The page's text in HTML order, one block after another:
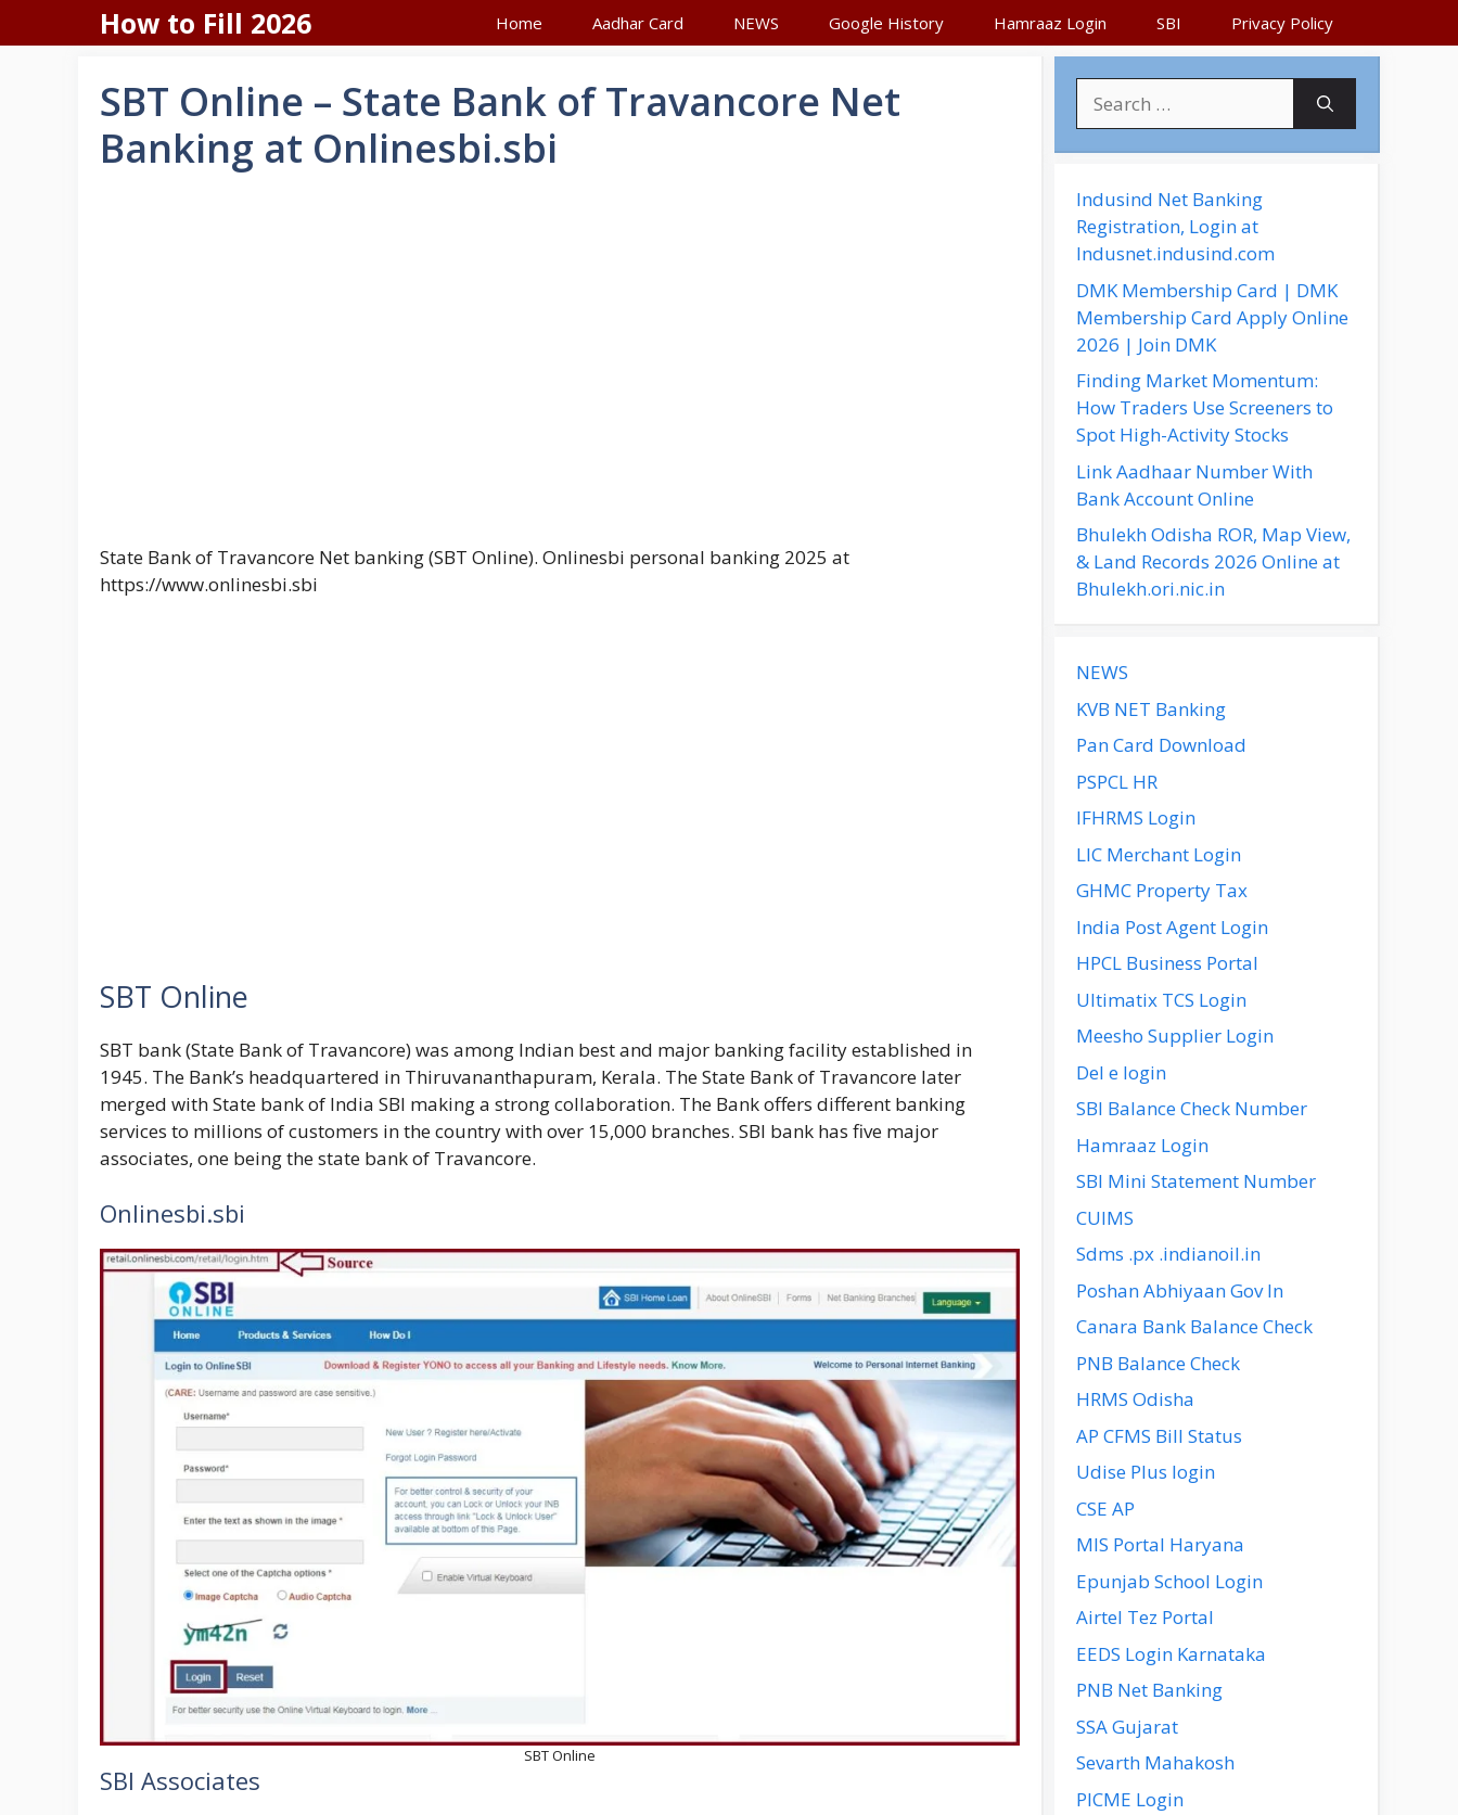
to
How to Fill 2026 Home Aadhar Card NEWS Google History Hamraaz Login SBI Privacy Policy
SBT Online – State Bank of Travancore Net
Banking at Onlinesbi.sbi
State Bank of Travancore Net banking (SBT Online). Onlinesbi personal banking 2025 at
https://www.onlinesbi.sbi
SBT Online
SBT bank (State Bank of Travancore) was among Indian best and major banking facility established in
1945. The Bank’s headquartered in Thiruvananthapuram, Kerala. The State Bank of Travancore later
merged with State bank of India SBI making a strong collaboration. The Bank offers different banking
services to millions of customers in the country with over 15,000 branches. SBI bank has five major
associates, one being thestate bank of Travancore.
Onlinesbi.sbi
SBT Online
SBI Associates
c
h
f
o
r
:
Indusind Net Banking
Registration, Login at
Indusnet.indusind.com
DMK Membership Card | DMK
Membership Card Apply Online
2026 | Join DMK
Finding Market Momentum:
How Traders Use Screeners to
Spot High-Activity Stocks
Link Aadhaar Number With
Bank Account Online
Bhulekh Odisha ROR, Map View,
& Land Records 2026 Online at
Bhulekh.ori.nic.in
NEWS
KVB NET Banking
Pan Card Download
PSPCL HR
IFHRMS Login
LIC Merchant Login
GHMC Property Tax
India Post Agent Login
HPCL Business Portal
Ultimatix TCS Login
Meesho Supplier Login
Del e login
SBI Balance Check Number
Hamraaz Login
SBI Mini Statement Number
CUIMS
Sdms .px .indianoil.in
Poshan Abhiyaan Gov In
Canara Bank Balance Check
PNB Balance Check
HRMS Odisha
AP CFMS Bill Status
Udise Plus login
CSE AP
MIS Portal Haryana
Epunjab School Login
Airtel Tez Portal
EEDS Login Karnataka
PNB Net Banking
SSA Gujarat
Sevarth Mahakosh
PICME Login